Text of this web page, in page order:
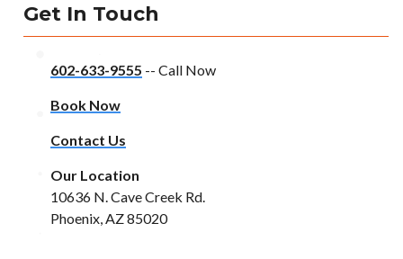
Get In Touch
602-633-9555 -- Call Now
Book Now
Contact Us
Our Location
10636 N. Cave Creek Rd.
Phoenix, AZ 85020